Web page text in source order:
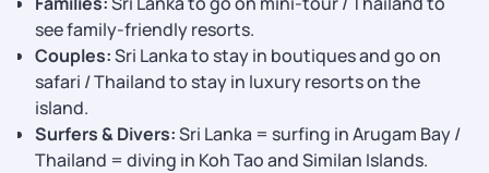
see family-friendly resorts.
Couples:Sri Lanka to stay in boutiques and go on
safari / Thailand to stay in luxury resorts on the
island.
Surfers & Divers:Sri Lanka = surfing in Arugam Bay /
Thailand = diving in Koh Tao and Similan Islands.